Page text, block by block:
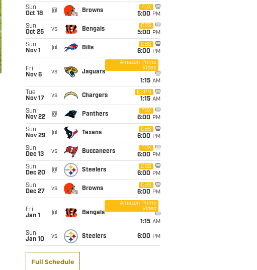
Sun
Oct 18
@ Browns
FOX
5:00 PM
Sun
Oct 25
vs Bengals
CBS
5:00 PM
Sun
Nov 1
@ Bills
CBS
6:00 PM
Fri
Nov 6
vs Jaguars
Amazon Prime
Video
1:15 AM
Tue
Nov 17
vs Chargers
ESPN
1:15 AM
Sun
Nov 22
@ Panthers
FOX
6:00 PM
Sun
Nov 29
@ Texans
CBS
6:00 PM
Sun
Dec 13
vs Buccaneers
FOX
6:00 PM
Sun
Dec 20
@ Steelers
CBS
6:00 PM
Sun
Dec 27
vs Browns
CBS
6:00 PM
Fri
Jan 1
@ Bengals
Amazon Prime
Video
1:15 AM
Sun
Jan 10
vs Steelers 6:00 PM
Full Schedule